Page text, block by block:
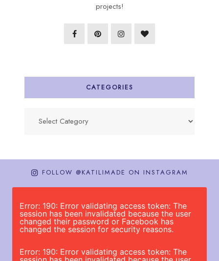
projects!
CATEGORIES
FOLLOW @KATILIMADE ON INSTAGRAM
Error: 190: Error validating access token: The
session has been invalidated because the user
changed their password or Facebook has
changed the session for security reasons.
Error: 190: Error validating access token: The